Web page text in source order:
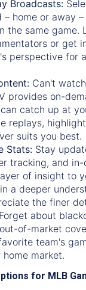
Broadcasts:
– home or away
the same game.
or get
perspective for
Can't
provides on-
catch up at
replays,
suits you best.
Stats: Stay
tracking, and
of insight to
a deeper
the finer
Forget about
of-market
team's
market.
for MLB